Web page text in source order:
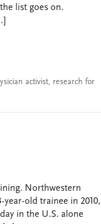
list goes on.
activist, research for
Northwestern
year-old trainee in 2010,
in the U.S. alone